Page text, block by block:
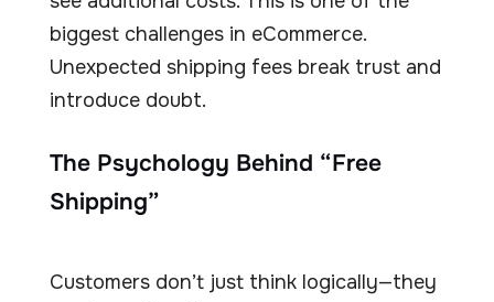
biggest challenges in eCommerce.
Unexpected shipping fees break trust and
introduce doubt.
The Psychology Behind “Free
Shipping”
Customers don’t just think logically—they